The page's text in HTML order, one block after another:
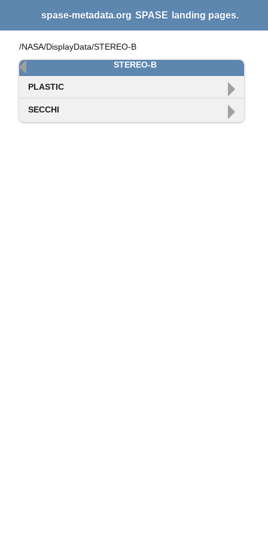
spase-metadata.org SPASE landing pages.
/NASA/DisplayData/STEREO-B
STEREO-B
PLASTIC
SECCHI